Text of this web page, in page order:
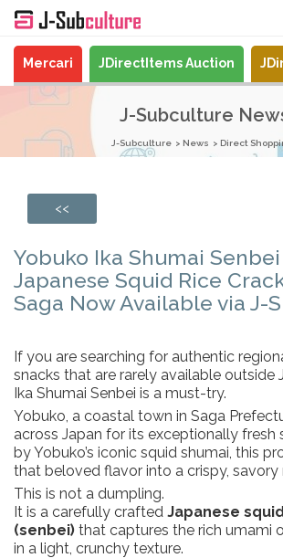
Mercari JDirectItems Auction
J-Subculture
J-Subculture News Direct
<<
Yobuko Ika Shumai
Japanese Squid Rice
Saga Now Available via J-
If you are searching for authentic
snacks that are rarely available outside
Ika Shumai Senbei is a must-try.
Yobuko, a coastal town in Saga
across Japan for its exceptionally fresh
by Yobuko’s iconic squid shumai, this
that beloved flavor into a crispy, savory
This is not a dumpling.
It is a carefully crafted Japanese
(senbei) that captures the rich umami
in a light, crunchy texture.